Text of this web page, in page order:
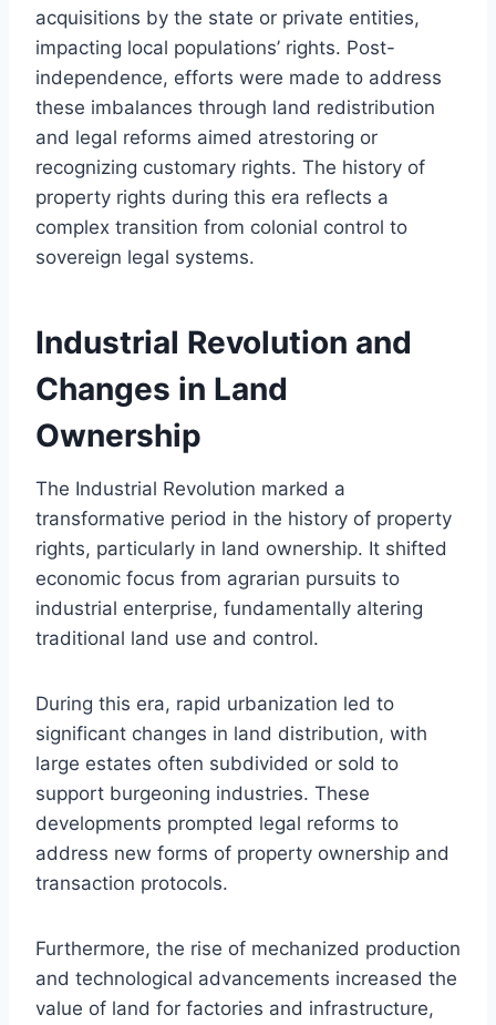
acquisitions by the state or private entities,
impacting local populations’ rights. Post-
independence, efforts were made to address
these imbalances through land redistribution
and legal reforms aimed atrestoring or
recognizing customary rights. The history of
property rights during this era reflects a
complex transition from colonial control to
sovereign legal systems.
Industrial Revolution and
Changes in Land
Ownership
The Industrial Revolution marked a
transformative period in the history of property
rights, particularly in land ownership. It shifted
economic focus from agrarian pursuits to
industrial enterprise, fundamentally altering
traditional land use and control.
During this era, rapid urbanization led to
significant changes in land distribution, with
large estates often subdivided or sold to
support burgeoning industries. These
developments prompted legal reforms to
address new forms of property ownership and
transaction protocols.
Furthermore, the rise of mechanized production
and technological advancements increased the
value of land for factories and infrastructure,